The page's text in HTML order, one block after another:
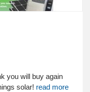
you will buy again
solar! read more